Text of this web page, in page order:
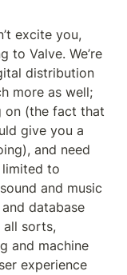
excite you,
to Valve. We’re
distribution
more as well;
on (the fact that
give you a
and need
to
and music
database
all sorts,
and machine
experience